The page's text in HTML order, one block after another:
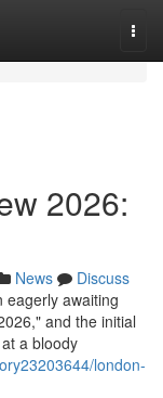
2026:
News
Discuss
eagerly awaiting
and the initial
a bloody
london-